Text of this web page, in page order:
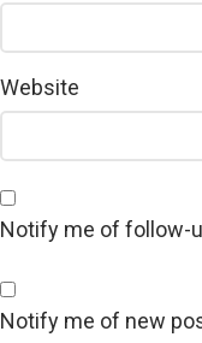
Website
Notify me of follow-
Notify me of new